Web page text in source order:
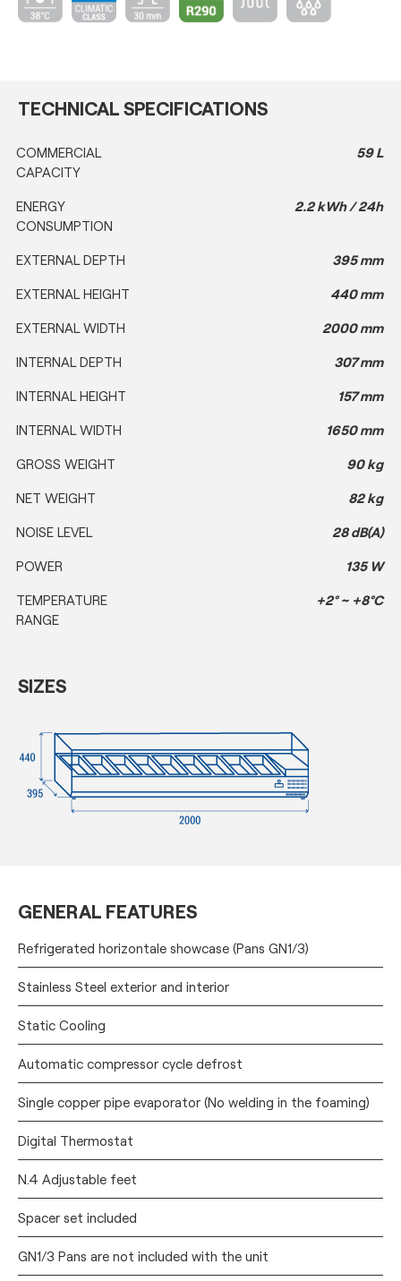
GENERAL FEATURES
Refrigerated horizontale showcase (Pans GN1/3)
Stainless Steel exterior and interior
Static Cooling
Automatic compressor cycle defrost
Single copper pipe evaporator (No welding in the foaming)
Digital Thermostat
N.4 Adjustable feet
Spacer set included
GN1/3 Pans are not included with the unit
TECHNICAL SPECIFICATIONS
COMMERCIAL
CAPACITY
59 L
ENERGY
CONSUMPTION
2.2 kWh / 24h
EXTERNAL DEPTH 395 mm
EXTERNAL HEIGHT 440 mm
EXTERNAL WIDTH 2000 mm
INTERNAL DEPTH 307 mm
INTERNAL HEIGHT 157 mm
INTERNAL WIDTH 1650 mm
GROSS WEIGHT 90 kg
NET WEIGHT 82 kg
NOISE LEVEL 28 dB(A)
POWER 135 W
TEMPERATURE
RANGE
+2° ~ +8°C
SIZES